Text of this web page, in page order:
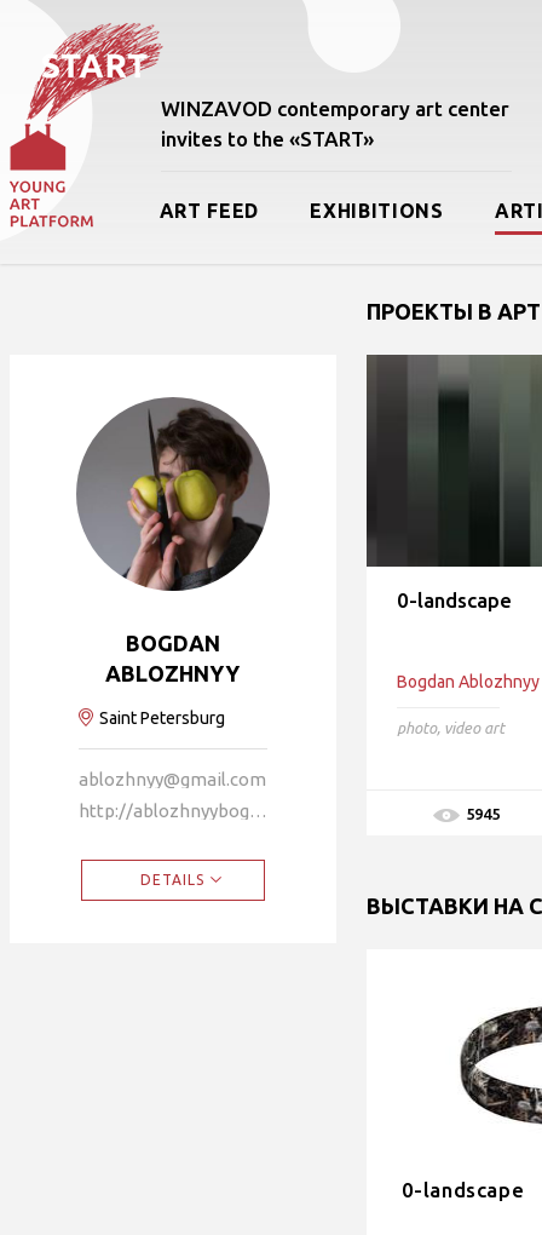
WINZAVOD contemporary art center
invites to the «START»
ART FEED EXHIBITIONS
BOGDAN
ABLOZHNYY
Saint Petersburg
ablozhnyy@gmail.com
http://ablozhnyybogdan.faith
DETAILS
ПРОЕКТЫ В
0-landscape
Bogdan Ablozhnyy
photo, video art
5945
ВЫСТАВКИ НА
0-landscape